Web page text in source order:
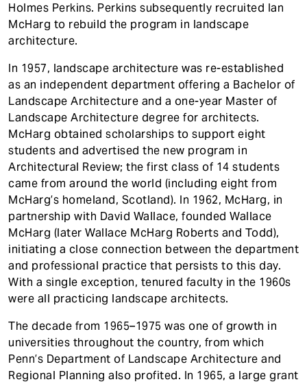
Holmes Perkins. Perkins subsequently recruited Ian
McHarg to rebuild the program in landscape
architecture.
In 1957, landscape architecture was re-established
as an independent department offering a Bachelor of
Landscape Architecture and a one-year Master of
Landscape Architecture degree for architects.
McHarg obtained scholarships to support eight
students and advertised the new program in
Architectural Review; the first class of 14 students
came from around the world (including eight from
McHarg’s homeland, Scotland). In 1962, McHarg, in
partnership with David Wallace, founded Wallace
McHarg (later Wallace McHarg Roberts and Todd),
initiating a close connection between the department
and professional practice that persists to this day.
With a single exception, tenured faculty in the 1960s
were all practicing landscape architects.
The decade from 1965–1975 was one of growth in
universities throughout the country, from which
Penn’s Department of Landscape Architecture and
Regional Planning also profited. In 1965, a large grant